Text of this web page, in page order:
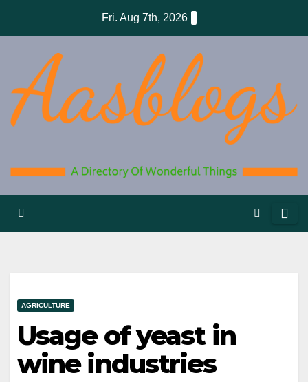
Fri. Aug 7th, 2026
AGRICULTURE
Usage of yeast in
wine industries